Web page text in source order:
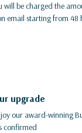
will be charged the
email starting from 48
upgrade
our award-winning
confirmed